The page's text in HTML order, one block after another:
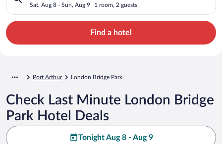
Sat, Aug 8 - Sun, Aug 9 1 room, 2 guests
Find a hotel
Port Arthur London Bridge Park
Check Last Minute London Bridge
Park Hotel Deals
Tonight Aug 8 - Aug 9